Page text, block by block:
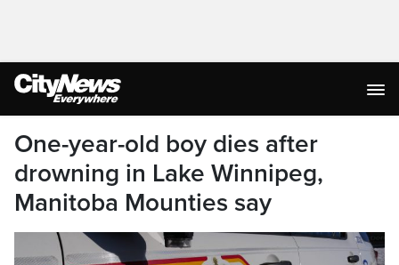
One-year-old boy dies after
drowning in Lake Winnipeg,
Manitoba Mounties say